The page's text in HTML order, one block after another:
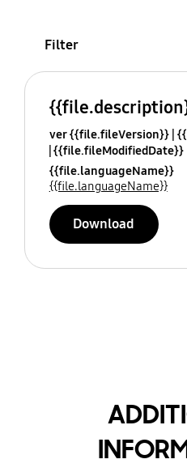
Filter
ver {{file.fileVersion}}
{{file.fileModifiedDate}}
{{file.languageName}}
{{file.languageName}}
Download